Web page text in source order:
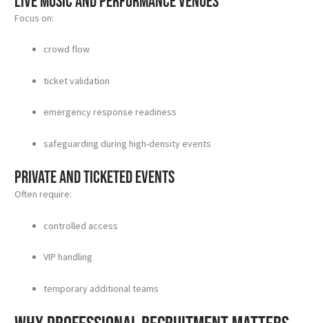
Focus on:
crowd flow
ticket validation
emergency response readiness
safeguarding during high-density events
Private and ticketed events
Often require:
controlled access
VIP handling
temporary additional teams